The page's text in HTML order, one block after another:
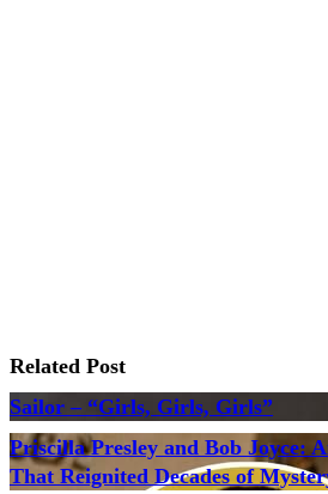
Related Post
Sailor – “Girls, Girls, Girls”
Priscilla Presley and Bob Joyce:
That Reignited Decades of